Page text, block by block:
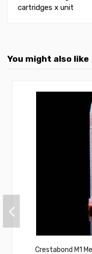
cartridges x unit
You might also like
Crestabond M1